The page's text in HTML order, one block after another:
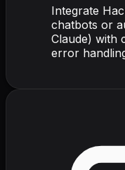
Integrate
chatbots or
Claude) with
error